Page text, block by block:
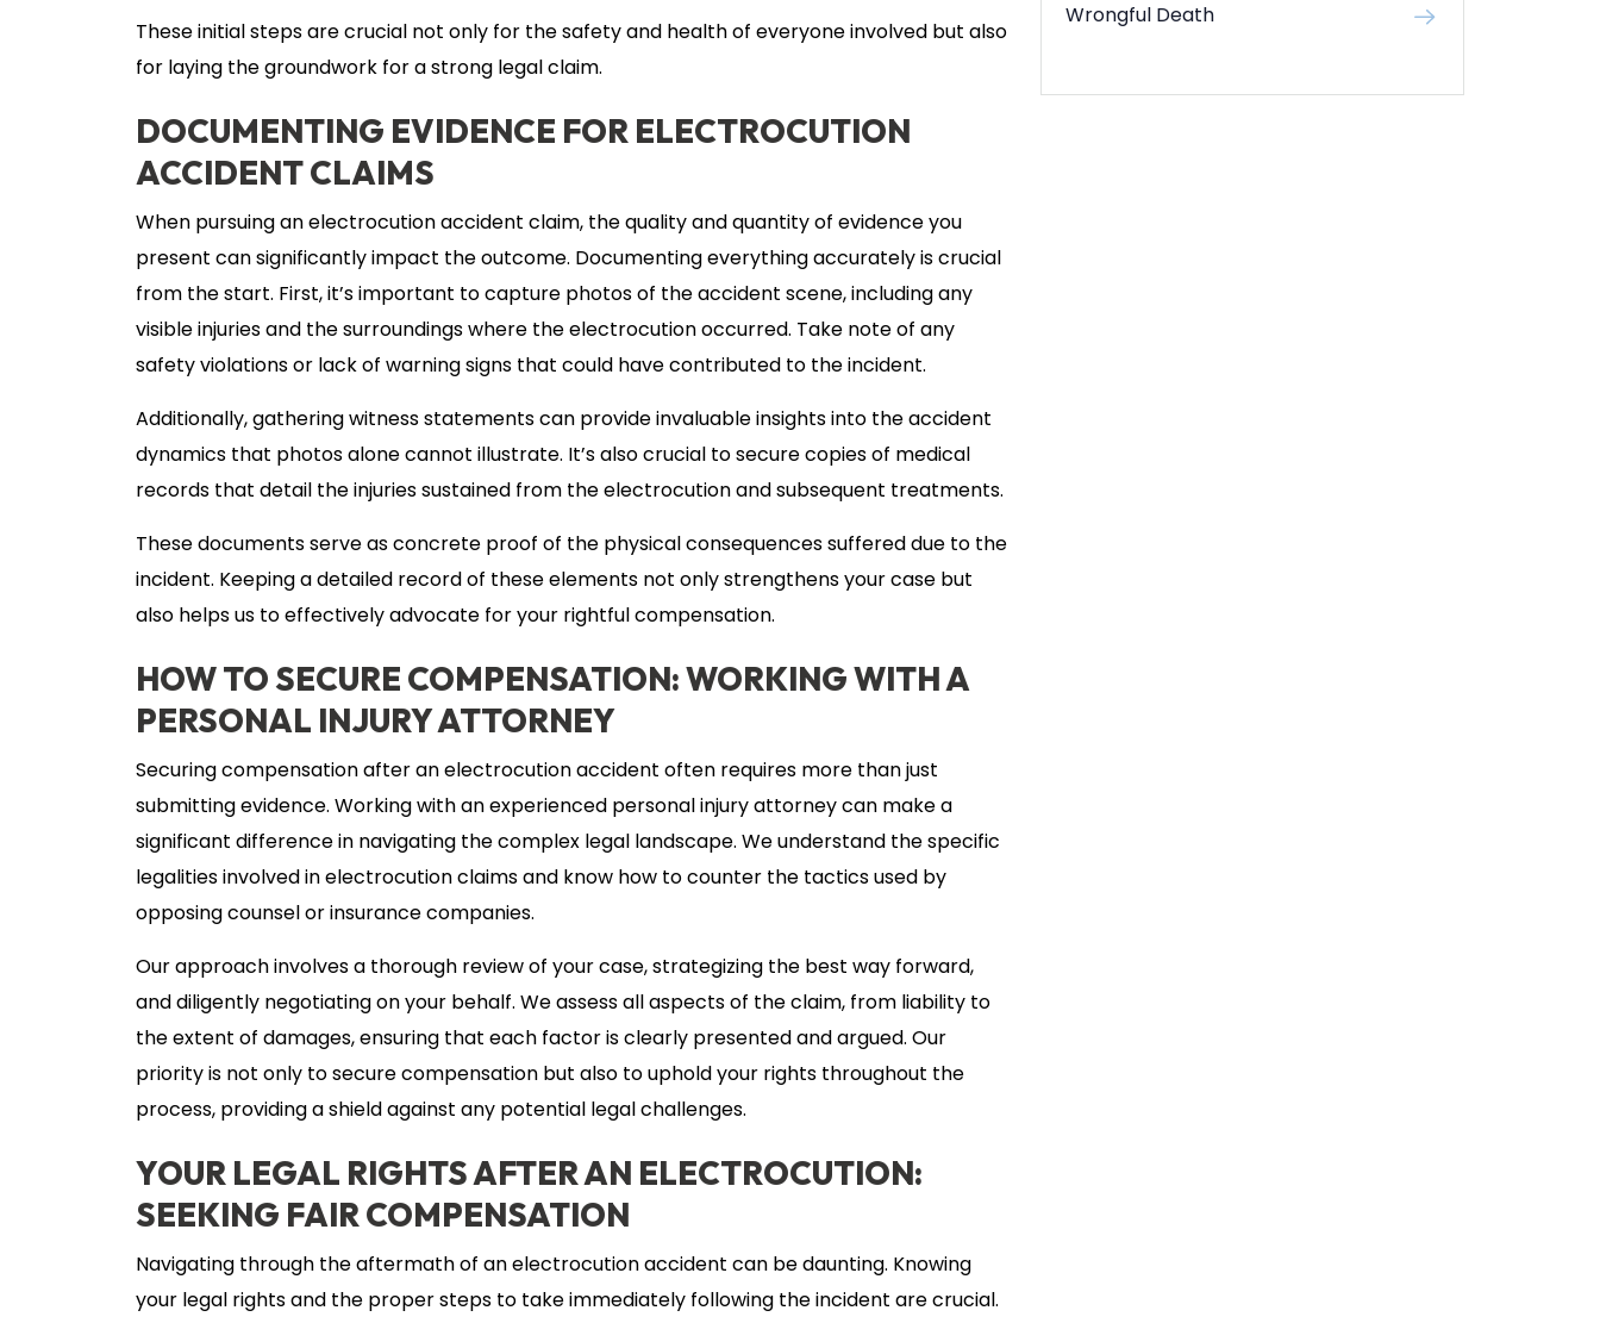
These initial steps are crucial not only for the safety and health of everyone involved but also
for laying the groundwork for a strong legal claim.
DOCUMENTING EVIDENCE FOR ELECTROCUTION
ACCIDENT CLAIMS
When pursuing an electrocution accident claim, the quality and quantity of evidence you
present can significantly impact the outcome. Documenting everything accurately is crucial
from the start. First, it’s important to capture photos of the accident scene, including any
visible injuries and the surroundings where the electrocution occurred. Take note of any
safety violations or lack of warning signs that could have contributed to the incident.
Additionally, gathering witness statements can provide invaluable insights into the accident
dynamics that photos alone cannot illustrate. It’s also crucial to secure copies of medical
records that detail the injuries sustained from the electrocution and subsequent treatments.
These documents serve as concrete proof of the physical consequences suffered due to the
incident. Keeping a detailed record of these elements not only strengthens your case but
also helps us to effectively advocate for your rightful compensation.
HOW TO SECURE COMPENSATION: WORKING WITH A
PERSONAL INJURY ATTORNEY
Securing compensation after an electrocution accident often requires more than just
submitting evidence. Working with an experienced personal injury attorney can make a
significant difference in navigating the complex legal landscape. We understand the specific
legalities involved in electrocution claims and know how to counter the tactics used by
opposing counsel or insurance companies.
Our approach involves a thorough review of your case, strategizing the best way forward,
and diligently negotiating on your behalf. We assess all aspects of the claim, from liability to
the extent of damages, ensuring that each factor is clearly presented and argued. Our
priority is not only to secure compensation but also to uphold your rights throughout the
process, providing a shield against any potential legal challenges.
YOUR LEGAL RIGHTS AFTER AN ELECTROCUTION:
SEEKING FAIR COMPENSATION
Navigating through the aftermath of an electrocution accident can be daunting. Knowing
your legal rights and the proper steps to take immediately following the incident are crucial.
Wrongful Death